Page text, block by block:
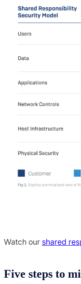
Watch our shared
Five steps to